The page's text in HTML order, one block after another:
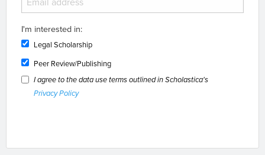
I'm interested in:
Legal Scholarship
Peer Review/Publishing
I agree to the data use terms outlined in Scholastica's
Privacy Policy